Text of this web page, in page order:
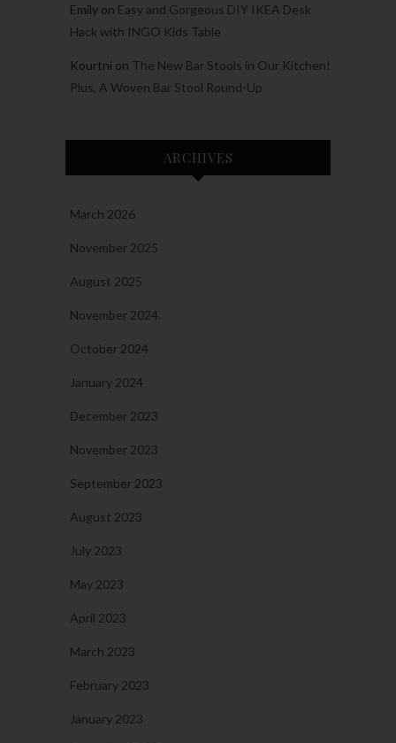
Emily on Easy and Gorgeous DIY IKEA Desk
Hack with INGO Kids Table
Kourtni on The New Bar Stools in Our Kitchen!
Plus, A Woven Bar Stool Round-Up
ARCHIVES
March 2026
November 2025
August 2025
November 2024
October 2024
January 2024
December 2023
November 2023
September 2023
August 2023
July 2023
May 2023
April 2023
March 2023
February 2023
January 2023